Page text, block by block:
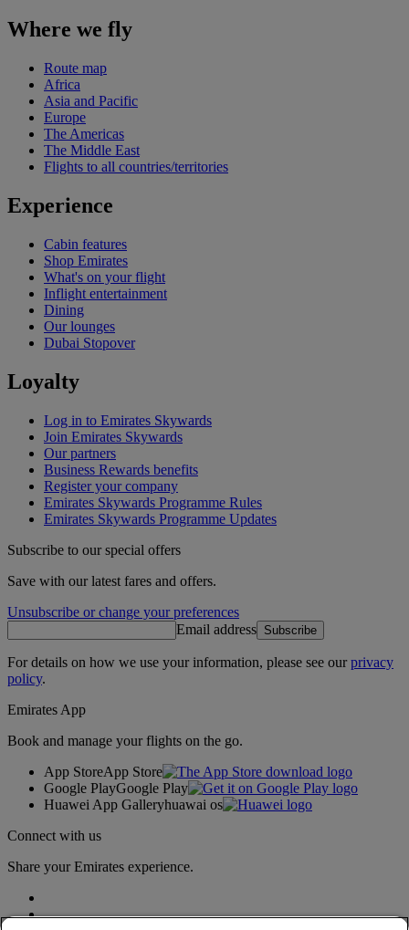
Where we fly
Route map
Africa
Asia and Pacific
Europe
The Americas
The Middle East
Flights to all countries/territories
Experience
Cabin features
Shop Emirates
What's on your flight
Inflight entertainment
Dining
Our lounges
Dubai Stopover
Loyalty
Log in to Emirates Skywards
Join Emirates Skywards
Our partners
Business Rewards benefits
Register your company
Emirates Skywards Programme Rules
Emirates Skywards Programme Updates
Subscribe to our special offers
Save with our latest fares and offers.
Unsubscribe or change your preferences
Email address Subscribe
For details on how we use your information, please see ourprivacy
policy.
Emirates App
Book and manage your flights on the go.
App StoreApp Store
Google PlayGoogle Play
Huawei App Galleryhuawai os
Connect with us
Share your Emirates experience.